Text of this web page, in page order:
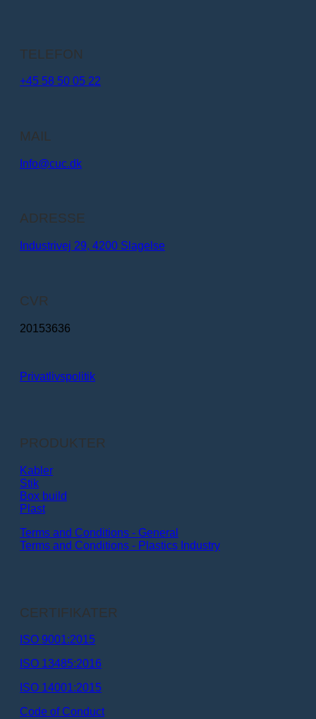
TELEFON
+45 58 50 05 22
MAIL
Info@cuc.dk​
ADRESSE
Industrivej 29, 4200 Slagelse
CVR
20153636
Privatlivspolitik
PRODUKTER
Kabler
Stik
Box build
Plast
Terms and Conditions - General
Terms and Conditions - Plastics Industry
CERTIFIKATER
ISO 9001:2015
ISO 13485:2016
ISO 14001:2015
Code of Conduct